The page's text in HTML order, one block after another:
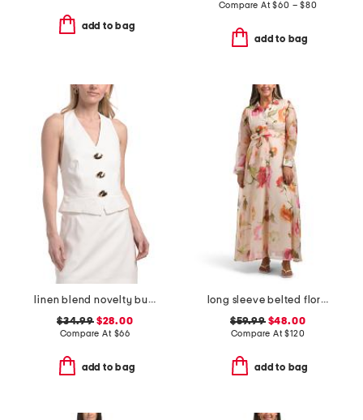
add to bag
Compare At$60 – $80
add to bag
linen blend novelty button halter top
$34.99$28.00
Compare At $66
add to bag
long sleeve belted floral maxi dress
$59.99$48.00
Compare At$120
add to bag